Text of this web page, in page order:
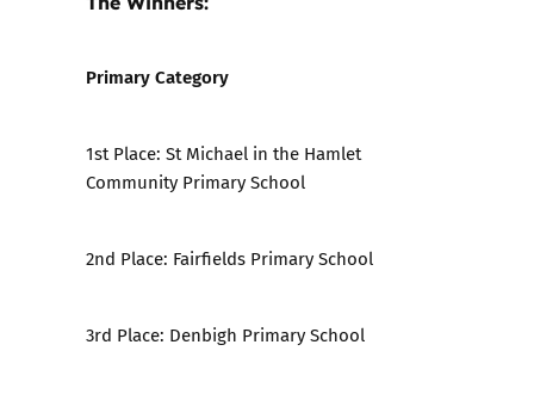
Primary Category
1st Place: St Michael in the Hamlet
Community Primary School
2nd Place: Fairfields Primary School
3rd Place: Denbigh Primary School